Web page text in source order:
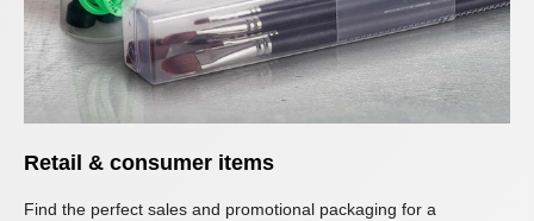
Retail & consumer items
Find the perfect sales and promotional packaging for a